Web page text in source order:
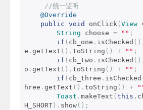
//统一监听
@Override
public void onClick( View
String choose = "" ;
if ( cb_one . isChecked
e . getText (). toString () + "" ;
if ( cb_two . isChecked
o . getText (). toString () + "" ;
if ( cb_three . isChecked
hree . getText (). toString () +
Toast . makeText ( this ,
H_SHORT ). show();